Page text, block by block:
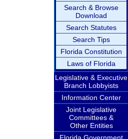
Search & Browse
Download
Search Statutes
Search Tips
Florida Constitution
Laws of Florida
Legislative & Executive
Branch Lobbyists
Information Center
Joint Legislative
Committees &
Other Entities